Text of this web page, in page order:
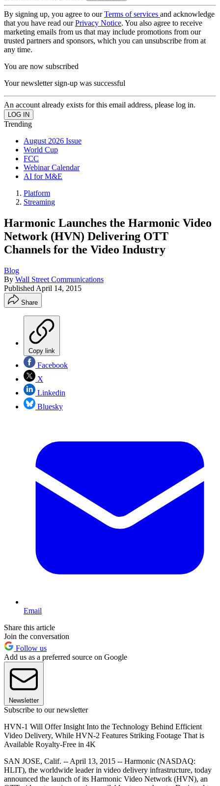
By signing up, you agree to ourTerms of services and acknowledge
that you have read ourPrivacy Notice. You also agree to receive
marketing emails from us that may include promotions from our
trusted partners and sponsors, which you can unsubscribe from at
any time.
You are now subscribed
Your newsletter sign-up was successful
An account already exists for this email address, please log in.
Trending
August 2026 Issue
World Cup
FCC
Webinar Calendar
AI for M&E
Platform
Streaming
Harmonic Launches the Harmonic Video
Network (HVN) Delivering OTT
Channels for the Video Industry
Blog
By Wall Street Communications
Published April 14, 2015
Share
Copy link
Facebook
X
Linkedin
Bluesky
Email
Share this article
Join the conversation
Follow us
Add us as a preferred source on Google
Newsletter
Subscribe to our newsletter
HVN-1 Will Offer Insight Into the Technology Behind Efficient
Video Delivery, While HVN-2 Features Striking Footage That is
Available Royalty-Free in 4K
SAN JOSE, Calif. -- April 13, 2015 -- Harmonic (NASDAQ:
HLIT), the worldwide leader in video delivery infrastructure, today
announced the launch of its Harmonic Video Network (HVN), an